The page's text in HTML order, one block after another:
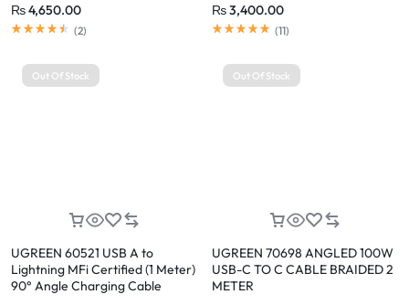
₨4,650.00
(2)
₨3,400.00
(11)
Out Of Stock
UGREEN 60521 USB A to
Lightning MFi Certified (1 Meter)
90° Angle Charging Cable
Out Of Stock
UGREEN 70698 ANGLED 100W
USB-C TO C CABLE BRAIDED 2
METER